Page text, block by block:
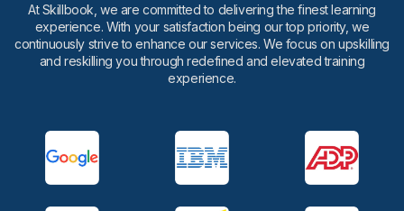
At Skillbook, we are committed to delivering the finest learning
experience. With your satisfaction being our top priority, we
continuously strive to enhance our services. We focus on upskilling
and reskilling you through redefined and elevated training
experience.